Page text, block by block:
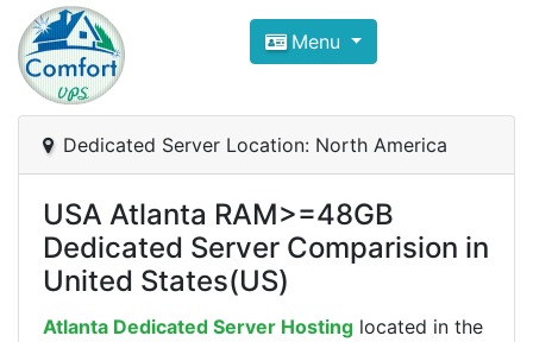
Compare VPS Hosting and
ComfortVPS is here to help you
Focus on cheap Windows VPS Hosting and
Menu
Dedicated Server Location: North America
USA Atlanta RAM>=48GB
Dedicated Server Comparision in
United States(US)
Atlanta Dedicated Server Hosting located in the